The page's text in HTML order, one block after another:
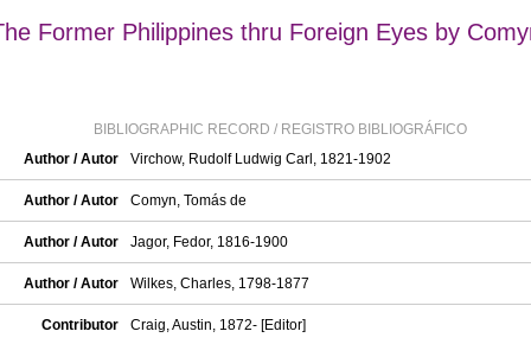
Former Philippines thru Foreign Eyes by
BIBLIOGRAPHIC RECORD / REGISTRO BIBLIOGRÁFICO
Author / Autor
Virchow, Rudolf Ludwig Carl, 1821-1902
Author / Autor Comyn, Tomás de
Author / Autor Jagor, Fedor, 1816-1900
Author / Autor Wilkes, Charles, 1798-1877
Contributor Craig, Austin, 1872- [Editor]